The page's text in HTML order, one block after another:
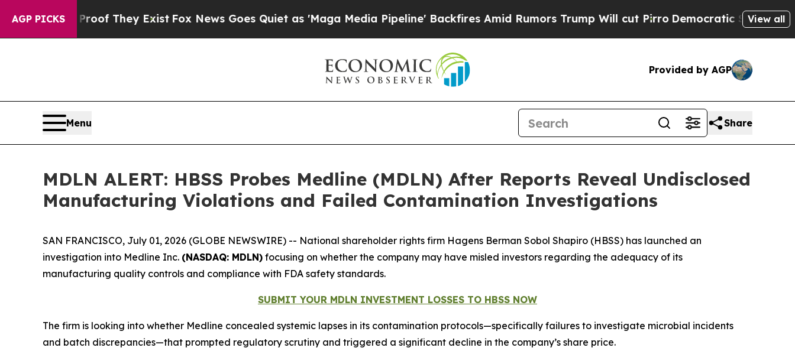
AGP PICKS
no Proof They ExistFox News Goes Quiet as 'Maga Media Pipeline' Backfires Amid Rumors Trump Will cut Pirro Democratic Socialists ofView all
Provided by AGP
Menu Share
MDLN ALERT: HBSS Probes Medline (MDLN) After Reports Reveal Undisclosed
Manufacturing Violations and Failed Contamination Investigations
SAN FRANCISCO, July 01, 2026 (GLOBE NEWSWIRE) -- National shareholder rights firm Hagens Berman Sobol Shapiro (HBSS) has launched an
investigation into Medline Inc. (NASDAQ: MDLN) focusing on whether the company may have misled investors regarding the adequacy of its
manufacturing quality controls and compliance with FDA safety standards.
SUBMIT YOUR MDLN INVESTMENT LOSSES TO HBSS NOW
The firm is looking into whether Medline concealed systemic lapses in its contamination protocols—specifically failures to investigate microbial incidents
and batch discrepancies—that prompted regulatory scrutiny and triggered a significant decline in the company’s share price.